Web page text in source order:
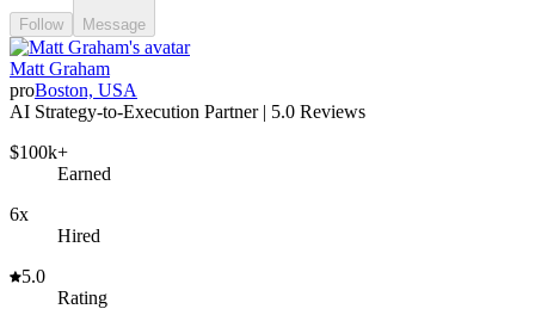
Follow Message
Matt Graham
proBoston, USA
AI Strategy-to-Execution Partner | 5.0 Reviews
$100k+
Earned
6x
Hired
5.0
Rating